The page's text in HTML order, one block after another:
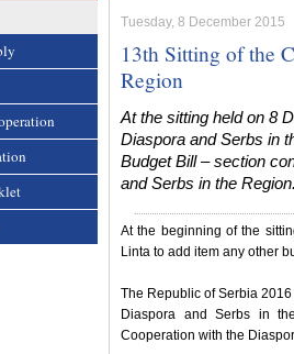
Tuesday, 8 December 2015
13th Sitting of the
Region
At the sitting held on 8
Diaspora and Serbs in
Budget Bill – section
and Serbs in the Region.
At the beginning of the
Linta to add item any other
The Republic of Serbia
Diaspora and Serbs in
Cooperation with the